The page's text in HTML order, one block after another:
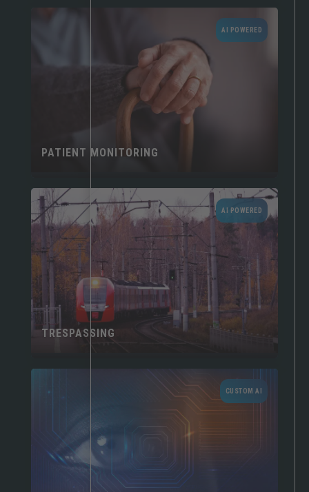
AI POWERED
PATIENT MONITORING
AI POWERED
TRESPASSING
CUSTOM AI